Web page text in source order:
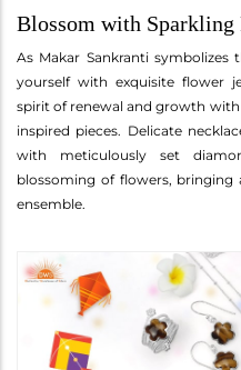
Blossom with Sparkling
As Makar Sankranti
yourself with exquisite flower
spirit of renewal and growth
inspired pieces. Delicate
with meticulously set
blossoming of flowers,
ensemble.